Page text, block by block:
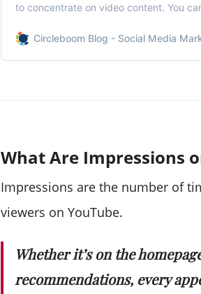
to concentrate on video content. You
YouTube monetization, its guidelines
Circleboom Blog - Social Media
What Are Impressions
Impressions are the number of
viewers on YouTube.
Whether it’s on the
recommendations, every